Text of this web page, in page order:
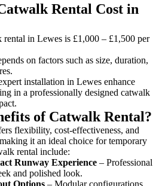
Rental Cost in
rental in Lewes is £1,000 – £1,500 per
on factors such as size, duration,
installation in Lewes enhance
in a professionally designed catwalk
of Catwalk Rental?
flexibility, cost-effectiveness, and
it an ideal choice for temporary
rental include:
Runway Experience – Professional
and polished look.
Options – Modular configurations